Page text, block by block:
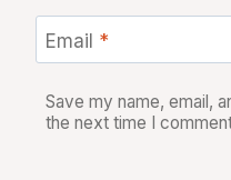
Email *
Save my name, email,
the next time I